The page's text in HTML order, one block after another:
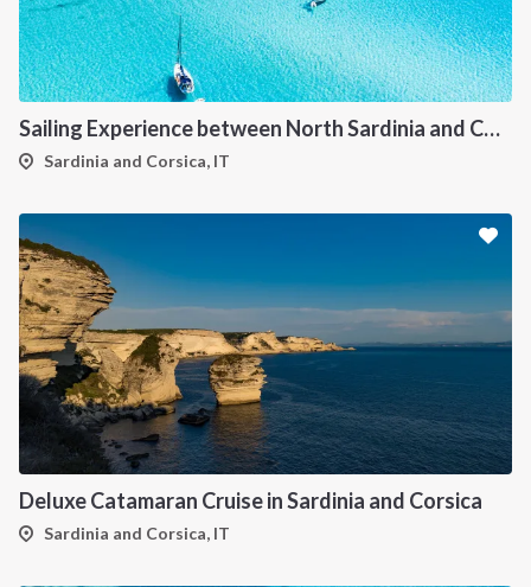
Sailing Experience between North Sardinia and Corsica
Sardinia and Corsica, IT
Deluxe Catamaran Cruise in Sardinia and Corsica
Sardinia and Corsica, IT